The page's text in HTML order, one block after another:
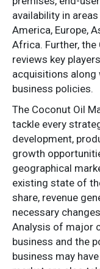
availability in
America, Europe,
Africa. Further,
reviews key
acquisitions along
business policies.
The Coconut Oil
tackle every
development,
growth
geographical
existing state of
share, revenue
necessary
Analysis of major
business and the
business may